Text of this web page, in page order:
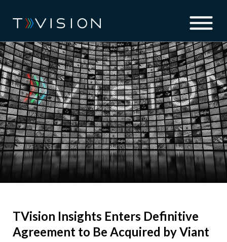
TVision Insights Enters Definitive
Agreement to Be Acquired by Viant